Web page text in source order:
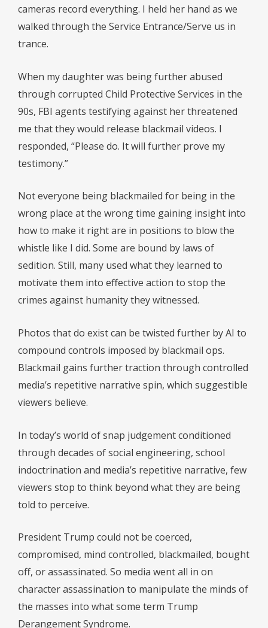
cameras record everything. I held her hand as we
walked through the Service Entrance/Serve us in
trance.
When my daughter was being further abused
through corrupted Child Protective Services in the
90s, FBI agents testifying against her threatened
me that they would release blackmail videos. I
responded, “Please do. It will further prove my
testimony.”
Not everyone being blackmailed for being in the
wrong place at the wrong time gaining insight into
how to make it right are in positions to blow the
whistle like I did. Some are bound by laws of
sedition. Still, many used what they learned to
motivate them into effective action to stop the
crimes against humanity they witnessed.
Photos that do exist can be twisted further by AI to
compound controls imposed by blackmail ops.
Blackmail gains further traction through controlled
media’s repetitive narrative spin, which suggestible
viewers believe.
In today’s world of snap judgement conditioned
through decades of social engineering, school
indoctrination and media’s repetitive narrative, few
viewers stop to think beyond what they are being
told to perceive.
President Trump could not be coerced,
compromised, mind controlled, blackmailed, bought
off, or assassinated. So media went all in on
character assassination to manipulate the minds of
the masses into what some term Trump
Derangement Syndrome.